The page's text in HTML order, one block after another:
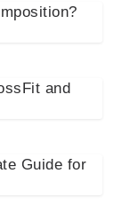
and
Guide for